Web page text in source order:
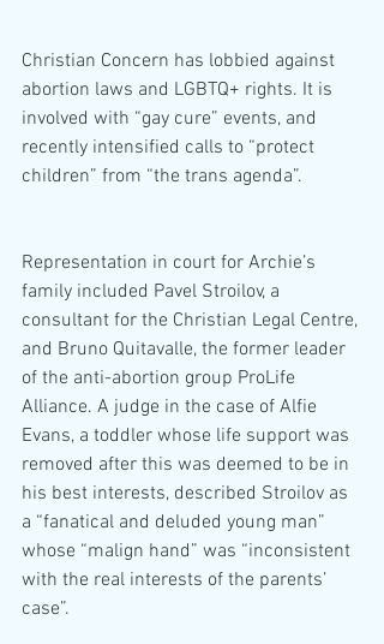
Christian Concern has lobbied against
abortion laws and LGBTQ+ rights. It is
involved with “gay cure” events, and
recently intensified calls to “protect
children” from “the trans agenda”.
Representation in court for Archie’s
family included Pavel Stroilov, a
consultant for the Christian Legal Centre,
and Bruno Quitavalle, the former leader
of the anti-abortion group ProLife
Alliance. A judge in the case of Alfie
Evans, a toddler whose life support was
removed after this was deemed to be in
his best interests, described Stroilov as
a “fanatical and deluded young man”
whose “malign hand” was “inconsistent
with the real interests of the parents’
case”.